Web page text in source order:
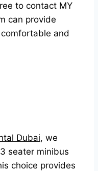
to contact MY
can provide
and
Dubai, we
seater minibus
choice provides